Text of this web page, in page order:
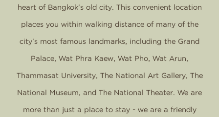
heart of Bangkok's old city. This convenient location
places you within walking distance of many of the
city's most famous landmarks, including the Grand
Palace, Wat Phra Kaew, Wat Pho, Wat Arun,
Thammasat University, The National Art Gallery, The
National Museum, and The National Theater. We are
more than just a place to stay - we are a friendly